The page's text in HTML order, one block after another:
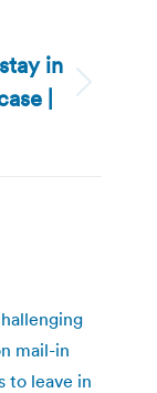
in
|
mail-in
to leave in